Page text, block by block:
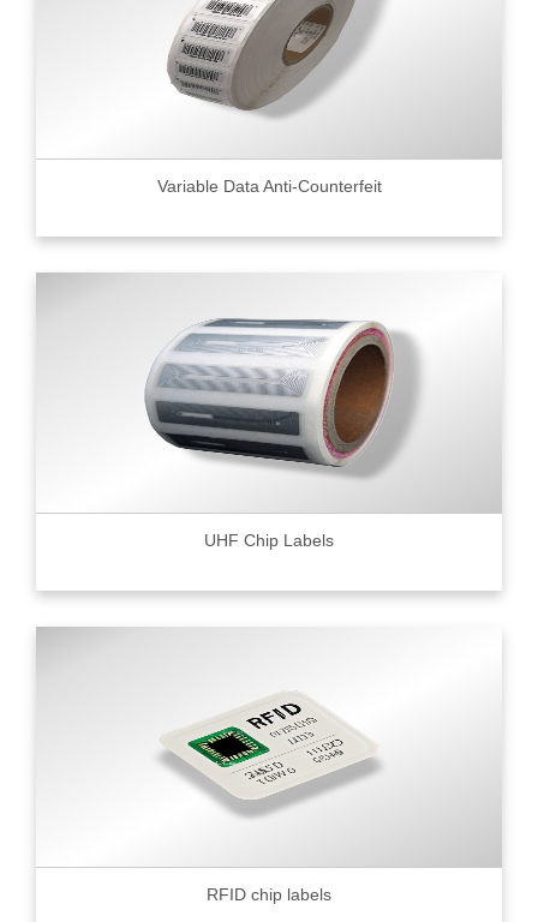
Variable Data Anti-Counterfeit
UHF Chip Labels
RFID chip labels